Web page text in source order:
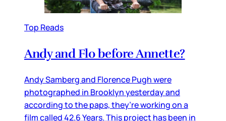
Top Reads
Andy and Flo before Annette?
Andy Samberg and Florence Pugh were
photographed in Brooklyn yesterday and
according to the paps, they’re working on a
film called 42.6 Years. This project has been in